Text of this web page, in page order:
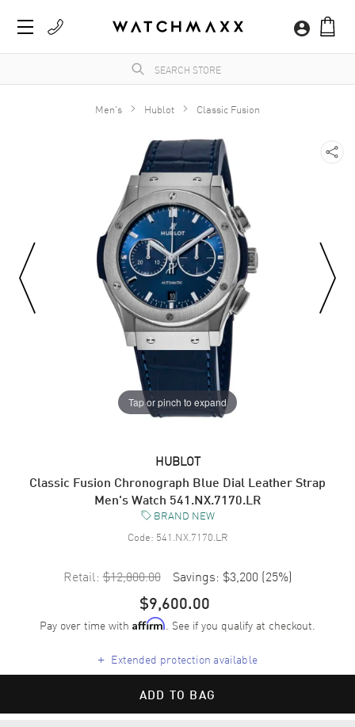
Men's Hublot Classic Fusion
Tap or pinch to expand
HUBLOT
Classic Fusion Chronograph Blue Dial Leather Strap
Men's Watch 541.NX.7170.LR
BRAND NEW
Code: 541.NX.7170.LR
Retail: $12,800.00 Savings: $3,200 (25%)
$9,600.00
Pay over time with Affirm. See if you qualify at checkout.
+ Extended protection available
ADD TO BAG